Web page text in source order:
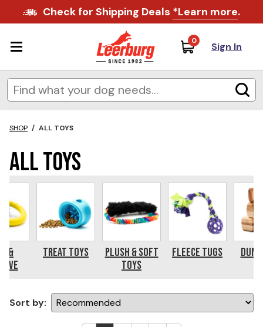
Check for Shipping Deals *Learn more.
0 Sign In
SHOP / ALL TOYS
All Toys
&
Treat Toys
Plush & Soft
Toys
Fleece Tugs
Sort by: